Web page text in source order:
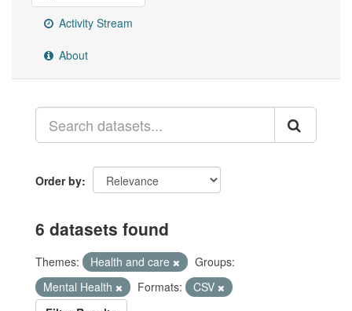
Activity Stream
About
Order by
6 datasets found
Themes: Health and care
Groups:
Mental Health
Formats:
CSV